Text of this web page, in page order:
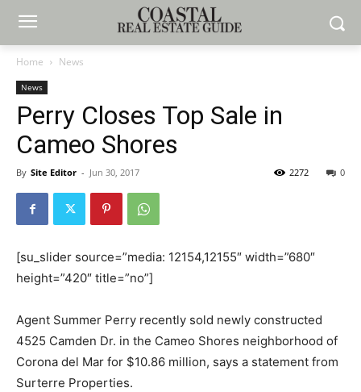
Home News
News
Perry Closes Top Sale in
Cameo Shores
By Site Editor - Jun 30, 2017 0
2272
[su_slider source=”media: 12154,12155″ width=”680″
height=”420″ title=”no”]
Agent Summer Perry recently sold newly constructed
4525 Camden Dr. in the Cameo Shores neighborhood of
Corona del Mar for $10.86 million, says a statement from
Surterre Properties.